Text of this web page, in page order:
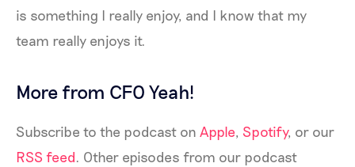
is something I really enjoy, and I know that my
team really enjoys it.
More from CFO Yeah!
Subscribe to the podcast on Apple, Spotify, or our
RSS feed. Other episodes from our podcast